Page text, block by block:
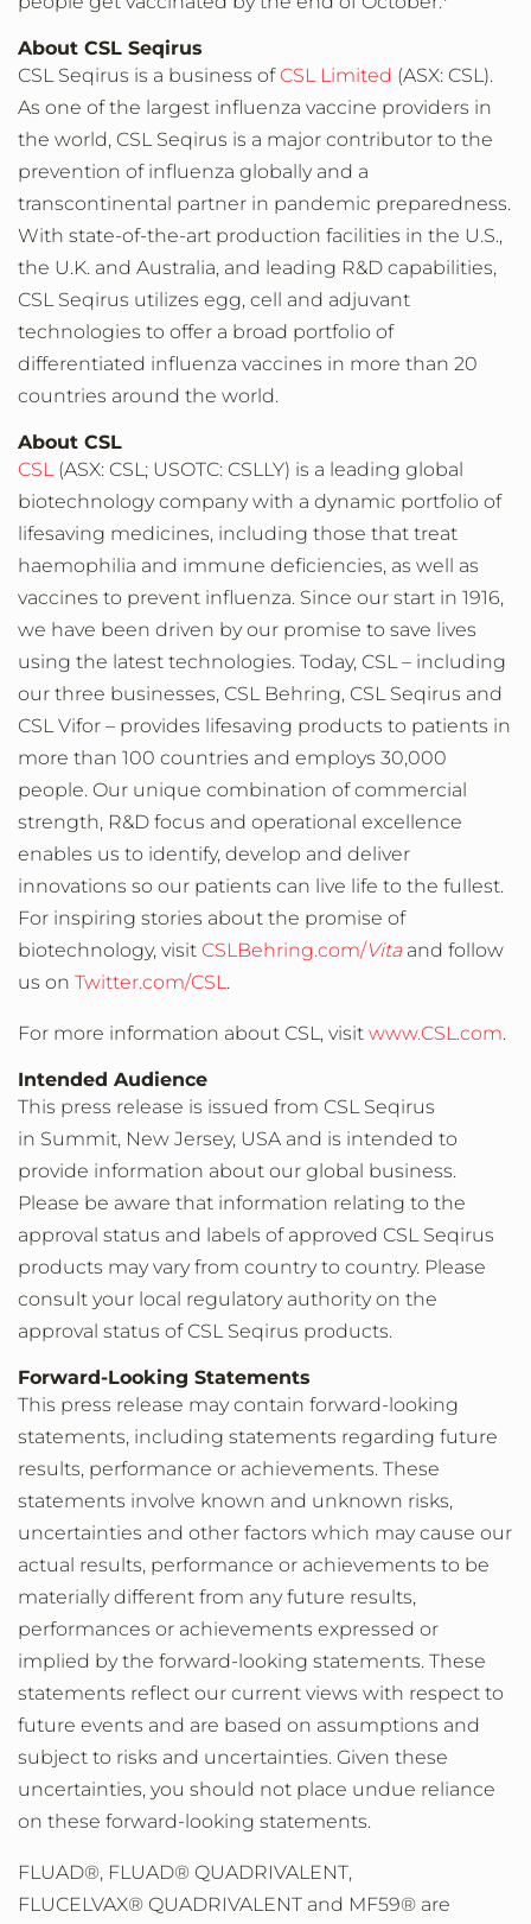
About CSL Seqirus
CSL Seqirus is a business ofCSL Limited (ASX: CSL).
As one of the largest influenza vaccine providers in
the world, CSL Seqirus is a major contributor to the
prevention of influenza globally and a
transcontinental partner in pandemic preparedness.
With state-of-the-art production facilities in the U.S.,
the U.K. and Australia, and leading R&D capabilities,
CSL Seqirus utilizes egg, cell and adjuvant
technologies to offer a broad portfolio of
differentiated influenza vaccines in more than 20
countries around the world.
About CSL
CSL (ASX: CSL; USOTC: CSLLY) is a leading global
biotechnology company with a dynamic portfolio of
lifesaving medicines, including those that treat
haemophilia and immune deficiencies, as well as
vaccines to prevent influenza. Since our start in 1916,
we have been driven by our promise to save lives
using the latest technologies. Today, CSL – including
our three businesses, CSL Behring, CSL Seqirus and
CSL Vifor – provides lifesaving products to patients in
more than 100 countries and employs 30,000
people. Our unique combination of commercial
strength, R&D focus and operational excellence
enables us to identify, develop and deliver
innovations so our patients can live life to the fullest.
For inspiring stories about the promise of
biotechnology, visit CSLBehring.com/Vitaand follow
us on Twitter.com/CSL.
For more information about CSL, visit www.CSL.com.
Intended Audience
This press release is issued from CSL Seqirus
in Summit, New Jersey, USA and is intended to
provide information about our global business.
Please be aware that information relating to the
approval status and labels of approved CSL Seqirus
products may vary from country to country. Please
consult your local regulatory authority on the
approval status of CSL Seqirus products.
Forward-Looking Statements
This press release may contain forward-looking
statements, including statements regarding future
results, performance or achievements. These
statements involve known and unknown risks,
uncertainties and other factors which may cause our
actual results, performance or achievements to be
materially different from any future results,
performances or achievements expressed or
implied by the forward-looking statements. These
statements reflect our current views with respect to
future events and are based on assumptions and
subject to risks and uncertainties. Given these
uncertainties, you should not place undue reliance
on these forward-looking statements.
FLUAD®, FLUAD® QUADRIVALENT,
FLUCELVAX® QUADRIVALENT and MF59® are